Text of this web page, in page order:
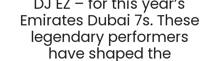
Emirates Dubai 7s. These
legendary performers
have shaped the